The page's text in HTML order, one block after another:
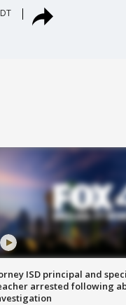
ISD principal and
arrested following